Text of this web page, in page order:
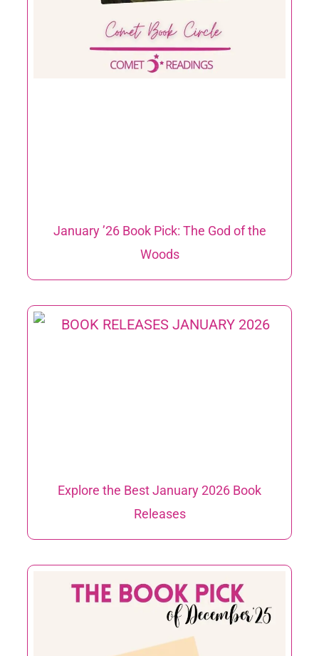
January ’26 Book Pick: The God of the
Woods
Explore the Best January 2026 Book
Releases